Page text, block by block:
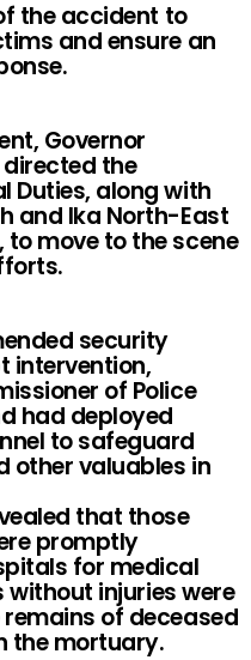
the accident to
and ensure an
Governor
the
Duties, along with
and Ika North-East
to move to the scene
security
intervention,
of Police
had deployed
to safeguard
other valuables in
that those
promptly
for medical
injuries were
of deceased
the mortuary.